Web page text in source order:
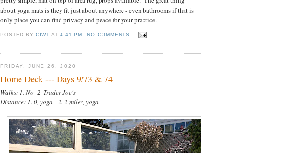
about yoga mats is they fit just about anywhere - even bathrooms if that is
only place you can find privacy and peace for your practice.
POSTED BYCIWT AT4:41 PM NO COMMENTS:
FRIDAY, JUNE 26, 2020
Home Deck --- Days 9/73 & 74
Walks: 1. No 2. Trader Joe's
Distance: 1. 0, yoga 2. 2 miles, yoga